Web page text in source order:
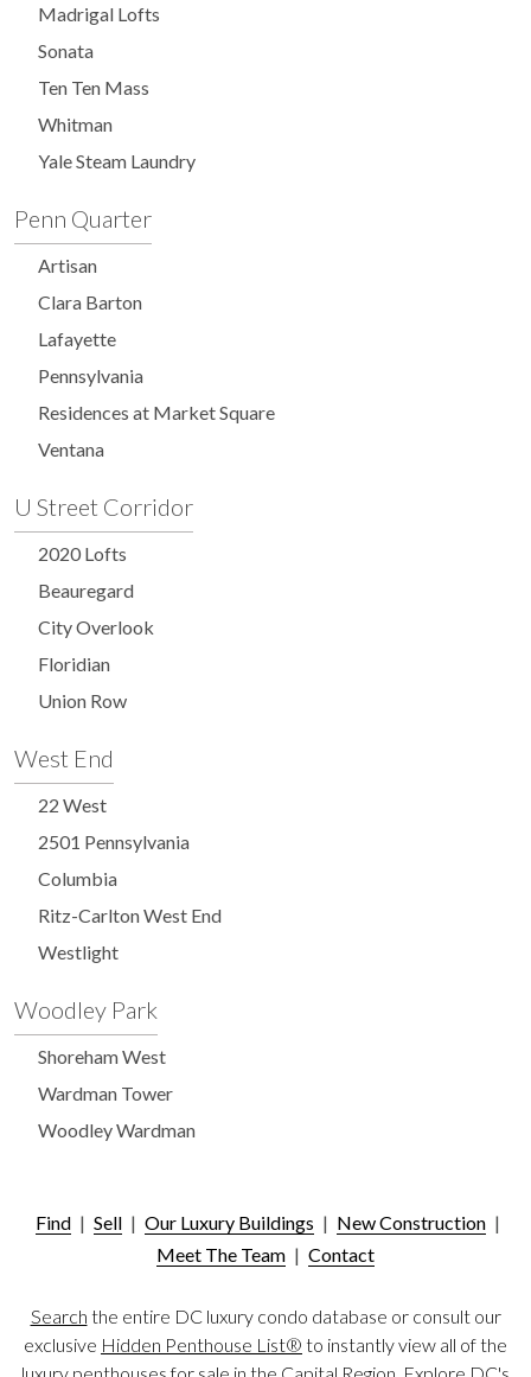
Madrigal Lofts
Sonata
Ten Ten Mass
Whitman
Yale Steam Laundry
Penn Quarter
Artisan
Clara Barton
Lafayette
Pennsylvania
Residences at Market Square
Ventana
U Street Corridor
2020 Lofts
Beauregard
City Overlook
Floridian
Union Row
West End
22 West
2501 Pennsylvania
Columbia
Ritz-Carlton West End
Westlight
Woodley Park
Shoreham West
Wardman Tower
Woodley Wardman
Find | Sell | Our Luxury Buildings | New Construction |
Meet The Team | Contact
Search the entire DC luxury condo database or consult our
exclusive Hidden Penthouse List® to instantly view all of the
luxury penthouses for sale in the Capital Region. Explore DC's